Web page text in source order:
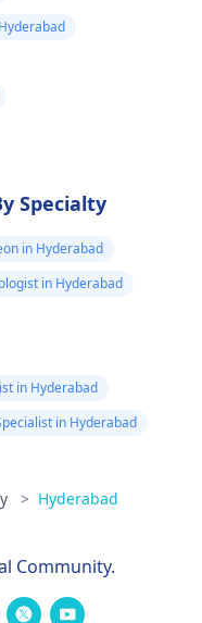
Specialty
in Hyderabad
in Hyderabad
in Hyderabad
in Hyderabad
> Hyderabad
Community.